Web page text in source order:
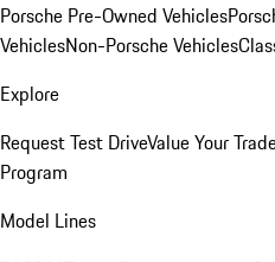
Porsche Pre-Owned Vehicles
VehiclesNon-Porsche Vehicles
Explore
Request Test DriveValue Your
Program
Model Lines